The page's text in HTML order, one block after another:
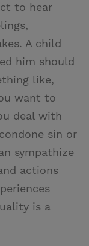
to hear
A child
him should
like,
want to
deal with
sin or
sympathize
actions
is a